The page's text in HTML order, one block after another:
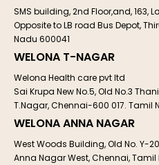
SMS building, 2nd Floor,and, 163,
Opposite to LB road Bus Depot,
Nadu 600041
WELONA T-NAGAR
Welona Health care pvt ltd
Sai Krupa New No.5, Old No.3
T.Nagar, Chennai-600 017. Tamil
WELONA ANNA NAGAR
West Woods Building, Old No. Y-
Anna Nagar West, Chennai,